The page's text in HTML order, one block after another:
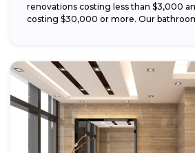
renovations costing less than $3,000
costing $30,000 or more. Our